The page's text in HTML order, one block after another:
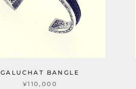
GALUCHAT BANGLE
¥110,000